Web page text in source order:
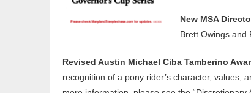
New MSA
Brett Owings and
Revised Austin Michael Ciba Tamberino
recognition of a pony rider’s character, values,